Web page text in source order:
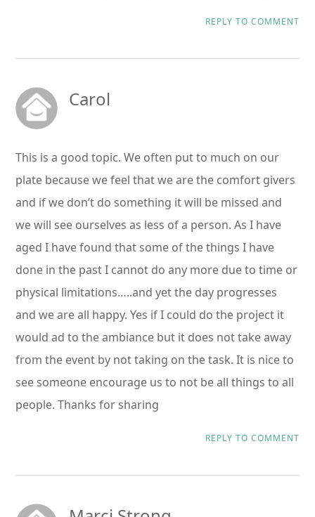
REPLY TO COMMENT
Carol
This is a good topic. We often put to much on our
plate because we feel that we are the comfort givers
and if we don’t do something it will be missed and
we will see ourselves as less of a person. As I have
aged I have found that some of the things I have
done in the past I cannot do any more due to time or
physical limitations…..and yet the day progresses
and we are all happy. Yes if I could do the project it
would ad to the ambiance but it does not take away
from the event by not taking on the task. It is nice to
see someone encourage us to not be all things to all
people. Thanks for sharing
REPLY TO COMMENT